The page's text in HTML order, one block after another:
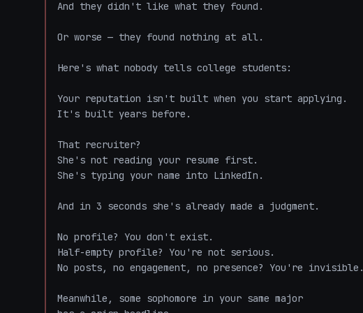
And they didn't like what they found.
Or worse — they found nothing at all.
Here's what nobody tells college students:
Your reputation isn't built when you start applying.
It's built years before.
That recruiter?
She's not reading your resume first.
She's typing your name into LinkedIn.
And in 3 seconds she's already made a judgment.
No profile? You don't exist.
Half-empty profile? You're not serious.
No posts, no engagement, no presence? You're invisible.
Meanwhile, some sophomore in your same major